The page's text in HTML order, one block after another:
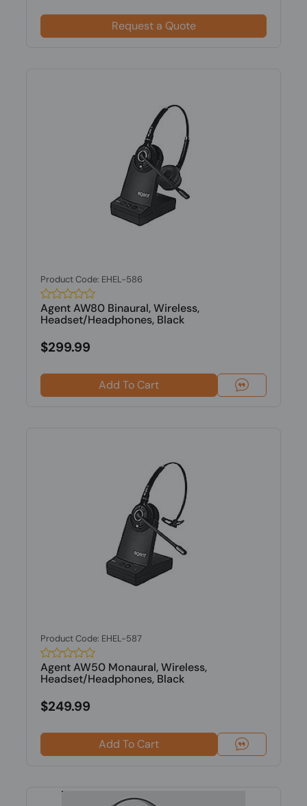
Request a Quote
Product Code: EHEL-586
Agent AW80 Binaural, Wireless,
Headset/Headphones, Black
$299.99
Add To Cart
Product Code: EHEL-587
Agent AW50 Monaural, Wireless,
Headset/Headphones, Black
$249.99
Add To Cart